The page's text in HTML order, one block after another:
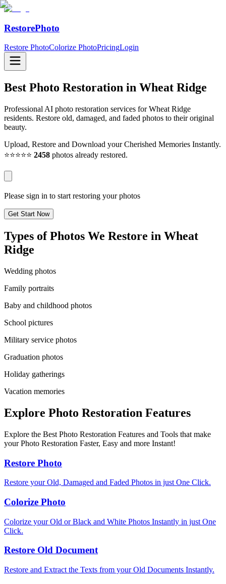
RestorePhoto
Restore PhotoColorize PhotoPricingLogin
Best Photo Restoration in Wheat Ridge
Professional AI photo restoration services for Wheat Ridge
residents. Restore old, damaged, and faded photos to their original
beauty.
Upload, Restore and Download your Cherished Memories Instantly.
⭐⭐⭐⭐⭐ 2458 photos already restored.
Please sign in to start restoring your photos
Get Start Now
Types of Photos We Restore in Wheat
Ridge
Wedding photos
Family portraits
Baby and childhood photos
School pictures
Military service photos
Graduation photos
Holiday gatherings
Vacation memories
Explore Photo Restoration Features
Explore the Best Photo Restoration Features and Tools that make
your Photo Restoration Faster, Easy and more Instant!
Restore Photo
Restore your Old, Damaged and Faded Photos in just One Click.
Colorize Photo
Colorize your Old or Black and White Photos Instantly in just One
Click.
Restore Old Document
Restore and Extract the Texts from your Old Documents Instantly.